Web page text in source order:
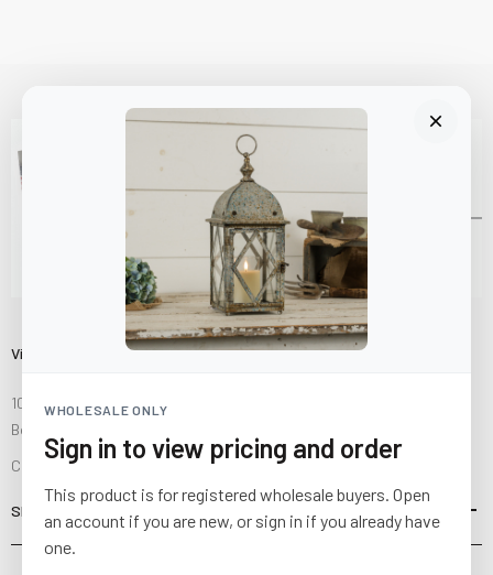
WHOLESALE ONLY
Sign in to view pricing and order
This product is for registered wholesale buyers. Open
an account if you are new, or sign in if you already have
one.
Visit Us
10841 Fisher Road NW
Bolivar, Ohio 44612
Call us at(877) 874-3750
SHOP